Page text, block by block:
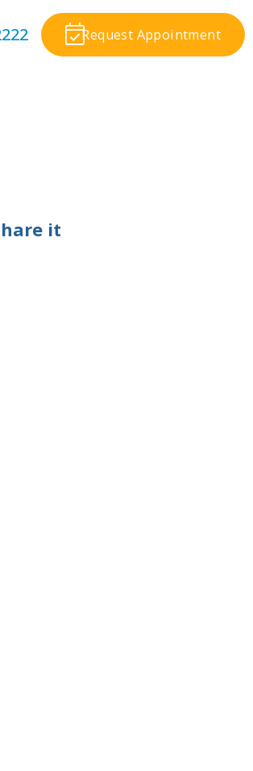
Request Appointment
it